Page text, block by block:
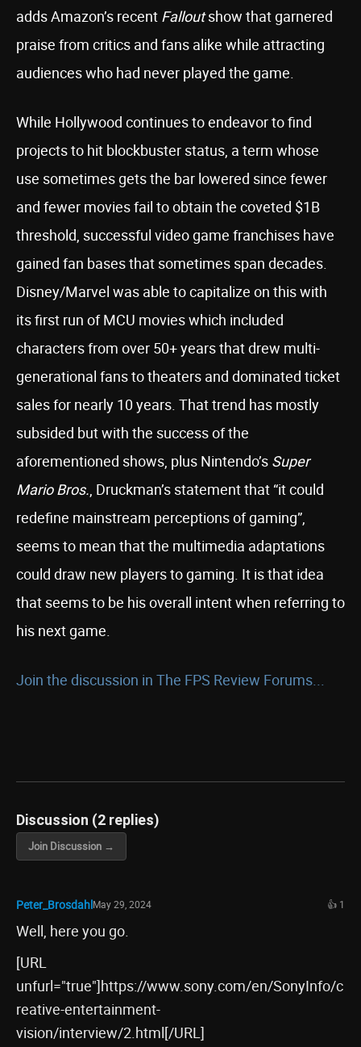
adds Amazon’s recent Falloutshow that garnered
praise from critics and fans alike while attracting
audiences who had never played the game.
While Hollywood continues to endeavor to find
projects to hit blockbuster status, a term whose
use sometimes gets the bar lowered since fewer
and fewer movies fail to obtain the coveted $1B
threshold, successful video game franchises have
gained fan bases that sometimes span decades.
Disney/Marvel was able to capitalize on this with
its first run of MCU movies which included
characters from over 50+ years that drew multi-
generational fans to theaters and dominated ticket
sales for nearly 10 years. That trend has mostly
subsided but with the success of the
aforementioned shows, plus Nintendo’s Super
Mario Bros. , Druckman’s statement that “it could
redefine mainstream perceptions of gaming”,
seems to mean that the multimedia adaptations
could draw new players to gaming. It is that idea
that seems to be his overall intent when referring to
his next game.
Join the discussion in The FPS Review Forums...
Discussion (2 replies)
Join Discussion →
Peter_BrosdahlMay 29, 2024 👍 1
Well, here you go.
[URL
unfurl="true"]https://www.sony.com/en/SonyInfo/c
reative-entertainment-
vision/interview/2.html[/URL]